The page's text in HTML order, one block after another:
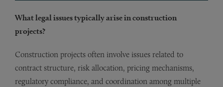
What legal issues typically arise in construction
projects?
Construction projects often involve issues related to
contract structure, risk allocation, pricing mechanisms,
regulatory compliance, and coordination among multiple